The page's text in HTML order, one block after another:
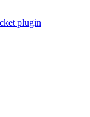
plugin